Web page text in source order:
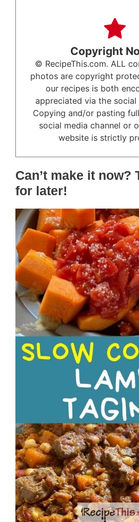
Copyright
© RecipeThis.com. ALL
photos are copyright
our recipes is both
appreciated via the social
Copying and/or pasting
social media channel or
website is strictly
Can’t make it now?
for later!